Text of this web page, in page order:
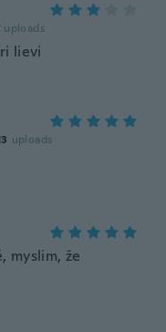
uploads
lievi
uploads
myslim, že